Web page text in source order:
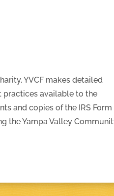
YVCF makes detailed
practices available to the
and copies of the IRS Form
the Yampa Valley